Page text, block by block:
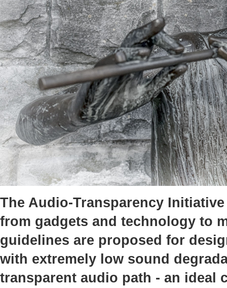
The Audio-Transparency
from gadgets and technology to
guidelines are proposed for
with extremely low sound
transparent audio path - an ideal